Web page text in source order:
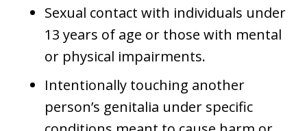
Sexual contact with individuals under
13 years of age or those with mental
or physical impairments.
Intentionally touching another
person’s genitalia under specific